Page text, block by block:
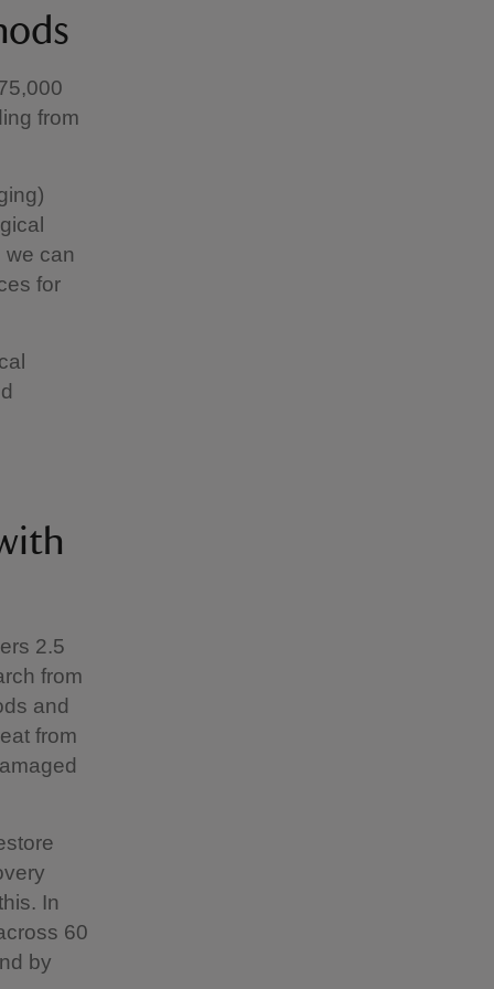
from
can
for
2.5
from
and
from
In
60
by